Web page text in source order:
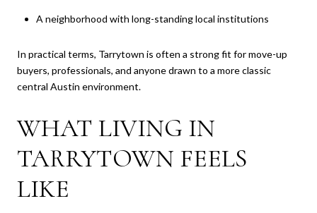
A neighborhood with long-standing local institutions
In practical terms, Tarrytown is often a strong fit for move-up
buyers, professionals, and anyone drawn to a more classic
central Austin environment.
WHAT LIVING IN
TARRYTOWN FEELS
LIKE